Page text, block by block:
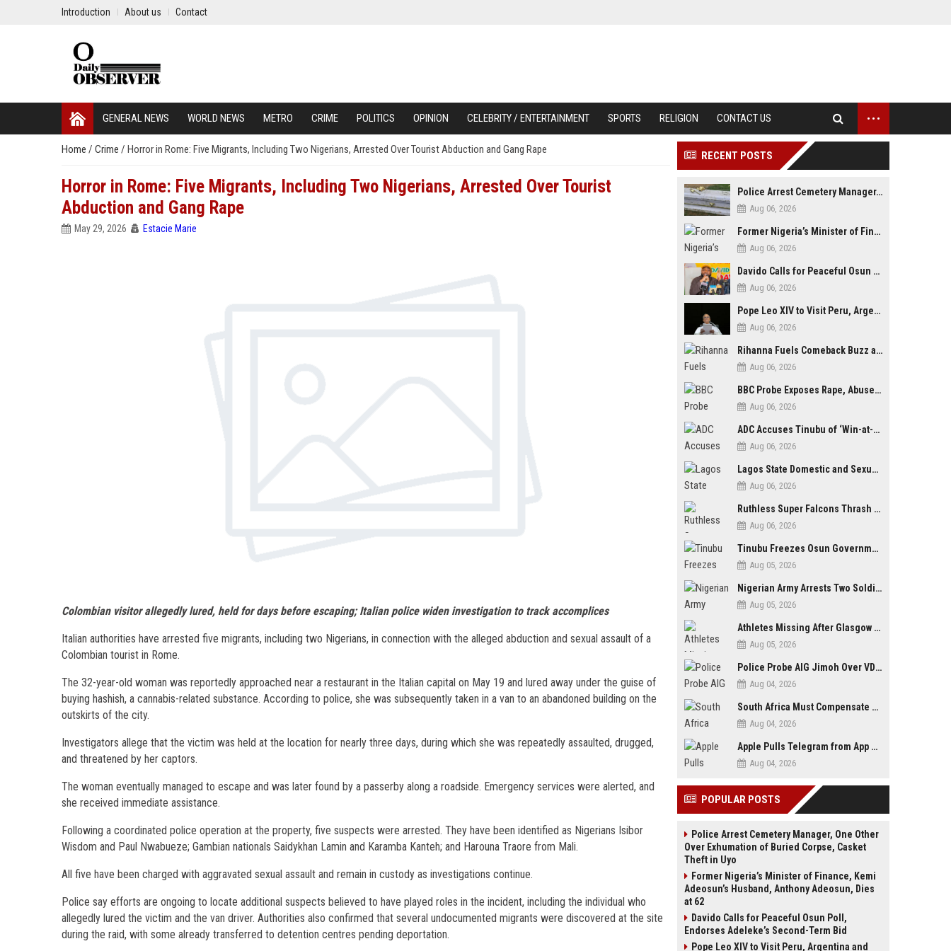
Introduction About us Contact
GENERAL NEWS WORLD NEWS METRO CRIME POLITICS OPINION CELEBRITY / ENTERTAINMENT SPORTS RELIGION CONTACT US ...
Home / Crime / Horror in Rome: Five Migrants, Including Two Nigerians, Arrested Over Tourist Abduction and Gang Rape
Horror in Rome: Five Migrants, Including Two Nigerians, Arrested Over Tourist
Abduction and Gang Rape
May 29, 2026 Estacie Marie
Colombian visitor allegedly lured, held for days before escaping; Italian police widen investigation to track accomplices
Italian authorities have arrested five migrants, including two Nigerians, in connection with the alleged abduction and sexual assault of a
Colombian tourist in Rome.
The 32-year-old woman was reportedly approached near a restaurant in the Italian capital on May 19 and lured away under the guise of
buying hashish, a cannabis-related substance. According to police, she was subsequently taken in a van to an abandoned building on the
outskirts of the city.
Investigators allege that the victim was held at the location for nearly three days, during which she was repeatedly assaulted, drugged,
and threatened by her captors.
The woman eventually managed to escape and was later found by a passerby along a roadside. Emergency services were alerted, and
she received immediate assistance.
Following a coordinated police operation at the property, five suspects were arrested. They have been identified as Nigerians Isibor
Wisdom and Paul Nwabueze; Gambian nationals Saidykhan Lamin and Karamba Kanteh; and Harouna Traore from Mali.
All five have been charged with aggravated sexual assault and remain in custody as investigations continue.
Police say efforts are ongoing to locate additional suspects believed to have played roles in the incident, including the individual who
allegedly lured the victim and the van driver. Authorities also confirmed that several undocumented migrants were discovered at the site
during the raid, with some already transferred to detention centres pending deportation.
RECENT POSTS
Police Arrest Cemetery Manager, One Other Over Exhumation of Buried Corpse, Casket Theft in Uyo
Aug 06, 2026
Former Nigeria’s Minister of Finance, Kemi Adeosun’s Husband, Anthony Adeosun, Dies at 62
Aug 06, 2026
Davido Calls for Peaceful Osun Poll, Endorses Adeleke’s Second-Term Bid
Aug 06, 2026
Pope Leo XIV to Visit Peru, Argentina and Uruguay in First Latin America Tour
Aug 06, 2026
Rihanna Fuels Comeback Buzz as A$AP Rocky Confirms She’s Back in the Studio
Aug 06, 2026
BBC Probe Exposes Rape, Abuse Allegations at UK Army Teen Training College
Aug 06, 2026
ADC Accuses Tinubu of ‘Win-at-All-Costs’ Politics, Warns of Threat to Democracy Ahead of Osun Poll
Aug 06, 2026
Lagos State Domestic and Sexual Violence Agency Inducts 300 Students as Anti-SGBV Ambassadors in School Safety Drive
Aug 06, 2026
Ruthless Super Falcons Thrash Egypt 6–2 to Storm WAFCON 2026 Next Round
Aug 06, 2026
Tinubu Freezes Osun Government Account Days to Governorship Election, Raises Tension
Aug 05, 2026
Nigerian Army Arrests Two Soldiers Over Alleged Role as Bouncers at TikToker Peller’s Wedding
Aug 05, 2026
Athletes Missing After Glasgow 2026 Commonwealth Games, Police Launch Investigation
Aug 05, 2026
Police Probe AIG Jimoh Over VDM’s Corruption Allegations, Invite Activist to Present Evidence
Aug 04, 2026
South Africa Must Compensate Xenophobia Victims — PLO Lumumba
Aug 04, 2026
Apple Pulls Telegram from App Store Over Abuse Content, Removes Over 300,000 Groups
Aug 04, 2026
POPULAR POSTS
Police Arrest Cemetery Manager, One Other
Over Exhumation of Buried Corpse, Casket
Theft in Uyo
Former Nigeria’s Minister of Finance, Kemi
Adeosun’s Husband, Anthony Adeosun, Dies
at 62
Davido Calls for Peaceful Osun Poll,
Endorses Adeleke’s Second-Term Bid
Pope Leo XIV to Visit Peru, Argentina and